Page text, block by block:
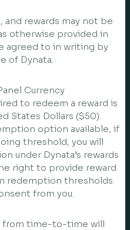
and rewards may not be
otherwise provided in
agreed to in writing by
of Dynata.
Currency
to redeem a reward is
States Dollars ($50).
option available, if
threshold, you will
under Dynata’s rewards
right to provide reward
redemption thresholds
from you.
from time-to-time will